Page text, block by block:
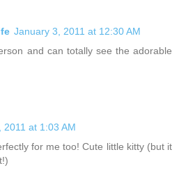
January 3, 2011 at 12:30 AM
and can totally see the adorable
2011 at 1:03 AM
for me too! Cute little kitty (but it